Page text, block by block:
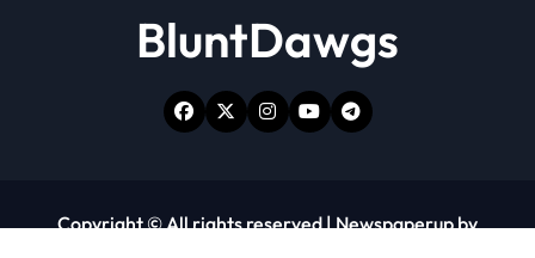
BluntDawgs
Copyright © All rights reserved|Newspaperupby